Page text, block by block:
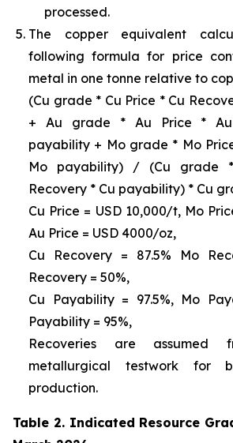
processed.
The copper equivalent
following formula for price
metal in one tonne relative to
(Cu grade * Cu Price * Cu
+ Au grade * Au Price *
payability + Mo grade * Mo
Mo payability) / (Cu grade
Recovery * Cu payability) * Cu
Cu Price = USD 10,000/t, Mo
Au Price = USD 4000/oz,
Cu Recovery = 87.5% Mo
Recovery = 50%,
Cu Payability = 97.5%, Mo
Payability = 95%,
Recoveries are assumed
metallurgical testwork for
production.
Table 2. Indicated Resource